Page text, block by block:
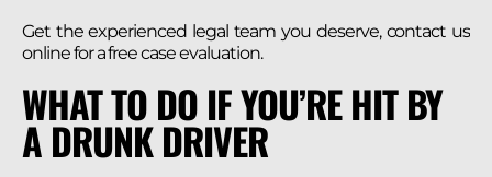
Get the experienced legal team you deserve, contact us
online for a free case evaluation.
WHAT TO DO IF YOU’RE HIT BY
A DRUNK DRIVER